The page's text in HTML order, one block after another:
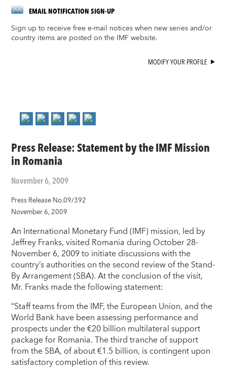
EMAIL NOTIFICATION SIGN-UP
Sign up to receive free e-mail notices when new series and/or
country items are posted on the IMF website.
MODIFY YOUR PROFILE
Press Release: Statement by the IMF Mission
in Romania
November 6, 2009
Press Release No.09/392
November 6, 2009
An International Monetary Fund (IMF) mission, led by
Jeffrey Franks, visited Romania during October 28-
November 6, 2009 to initiate discussions with the
country’s authorities on the second review of the Stand-
By Arrangement (SBA). At the conclusion of the visit,
Mr. Franks made the following statement:
“Staff teams from the IMF, the European Union, and the
World Bank have been assessing performance and
prospects under the €20 billion multilateral support
package for Romania. The third tranche of support
from the SBA, of about €1.5 billion, is contingent upon
satisfactory completion of this review.